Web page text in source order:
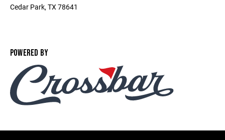
Cedar Park, TX 78641
POWERED BY